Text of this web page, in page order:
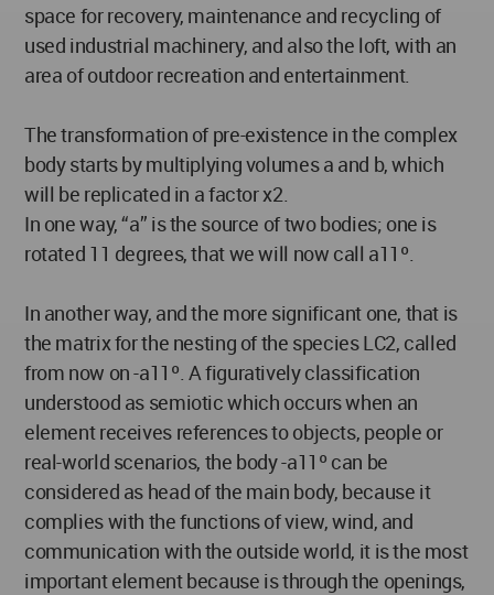
space for recovery, maintenance and recycling of
used industrial machinery, and also the loft, with an
area of outdoor recreation and entertainment.
The transformation of pre-existence in the complex
body starts by multiplying volumes a and b, which
will be replicated in a factor x2.
In one way, “a” is the source of two bodies; one is
rotated 11 degrees, that we will now call a11º.
In another way, and the more significant one, that is
the matrix for the nesting of the species LC2, called
from now on -a11º. A figuratively classification
understood as semiotic which occurs when an
element receives references to objects, people or
real-world scenarios, the body -a11º can be
considered as head of the main body, because it
complies with the functions of view, wind, and
communication with the outside world, it is the most
important element because is through the openings,